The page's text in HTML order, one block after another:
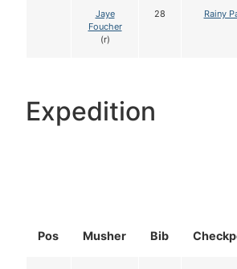
Jaye
Foucher
(r)
28 Rainy
Expedition
Pos Musher Bib